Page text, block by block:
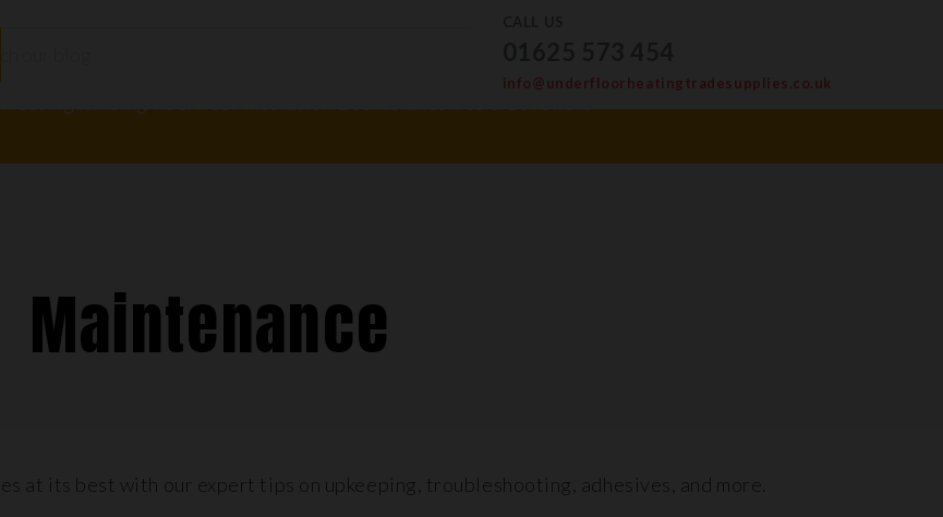
info@underfloorheatingtradesupplies.co.uk
Maintenance
at its best with our expert tips on upkeeping, troubleshooting, adhesives, and more.